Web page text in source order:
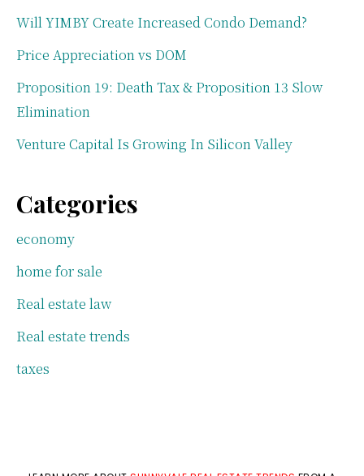
Will YIMBY Create Increased Condo Demand?
Price Appreciation vs DOM
Proposition 19: Death Tax & Proposition 13 Slow
Elimination
Venture Capital Is Growing In Silicon Valley
Categories
economy
home for sale
Real estate law
Real estate trends
taxes